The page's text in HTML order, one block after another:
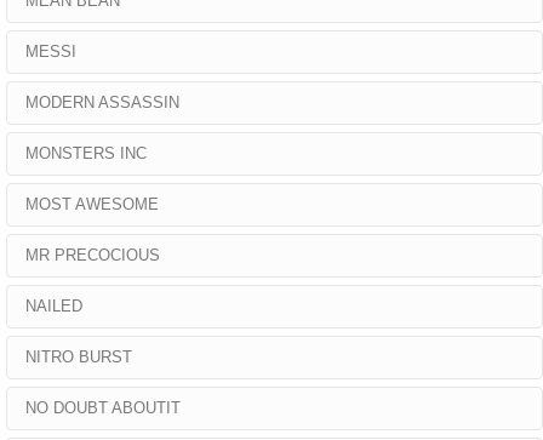
MESSI
MODERN ASSASSIN
MONSTERS INC
MOST AWESOME
MR PRECOCIOUS
NAILED
NITRO BURST
NO DOUBT ABOUTIT